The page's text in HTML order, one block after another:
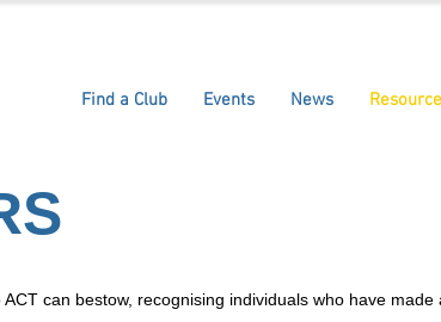
Find a Club Events News
can bestow, recognising individuals who have made